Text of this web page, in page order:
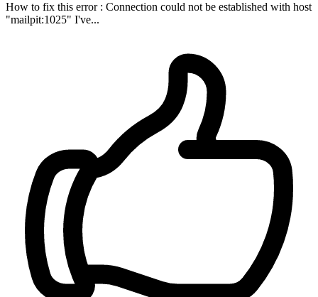
How to fix this error : Connection could not be established with host
"mailpit:1025" I've...